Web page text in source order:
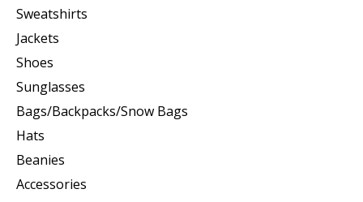
Sweatshirts
Jackets
Shoes
Sunglasses
Bags/Backpacks/Snow Bags
Hats
Beanies
Accessories